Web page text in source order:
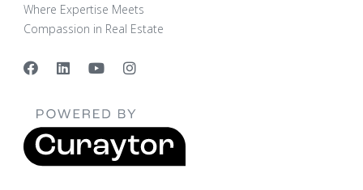
Where Expertise Meets
Compassion in Real Estate